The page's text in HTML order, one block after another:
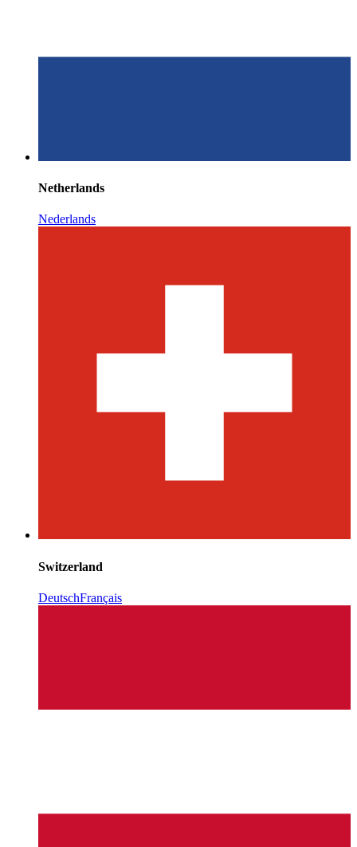
Netherlands
Nederlands
Switzerland
DeutschFrançais